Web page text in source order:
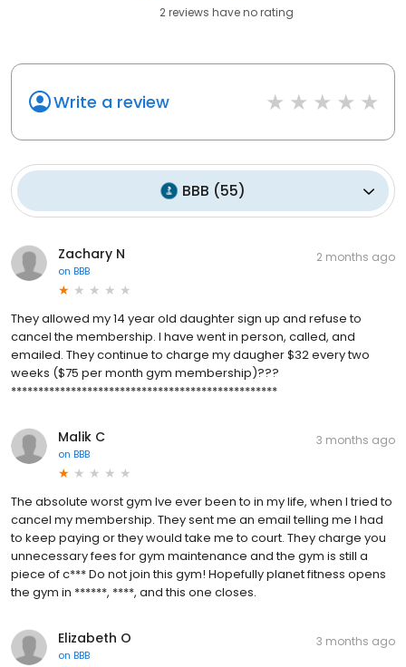
2reviews haveno rating
Write a review
BBB (55)
Zachary N
on BBB
2 months ago
They allowed my 14 year old daughter sign up and refuse to
cancel the membership. I have went in person, called, and
emailed. They continue to charge my daugher $32 every two
weeks ($75 per month gym membership)???
*************************************************
Malik C
on BBB
3 months ago
The absolute worst gym Ive ever been to in my life, when I tried to
cancel my membership. They sent me an email telling me I had
to keep paying or they would take me to court. They charge you
unnecessary fees for gym maintenance and the gym is still a
piece of c*** Do not join this gym! Hopefully planet fitness opens
the gym in ******, ****, and this one closes.
Elizabeth O
on BBB
3 months ago